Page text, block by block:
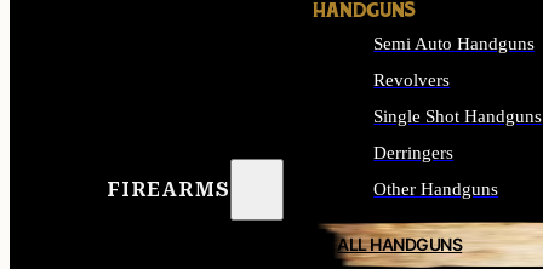
FIREARMS
HANDGUNS
Semi Auto Handguns
Revolvers
Single Shot Handguns
Derringers
Other Handguns
ALL HANDGUNS